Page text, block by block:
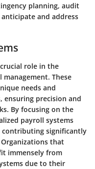
planning, audit
and address
role in the
These
needs and
ensuring precision and
By focusing on the
payroll systems
contributing significantly
that
immensely from
due to their